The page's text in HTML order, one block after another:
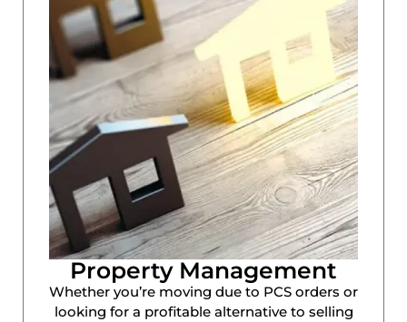
Property Management
Whether you’re moving due to PCS orders or
looking for a profitable alternative to selling